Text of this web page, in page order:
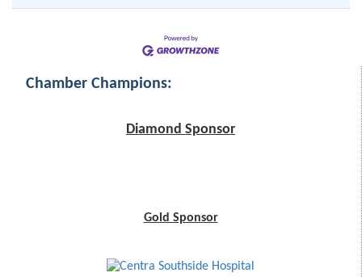
Chamber Champions:
Diamond Sponsor
Gold Sponsor